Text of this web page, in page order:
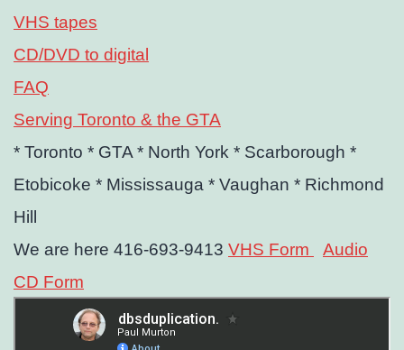
VHS tapes
CD/DVD to digital
FAQ
Serving Toronto & the GTA
* Toronto * GTA * North York * Scarborough *
Etobicoke * Mississauga * Vaughan * Richmond
Hill
We are here 416-693-9413 VHS Form
Audio
CD Form